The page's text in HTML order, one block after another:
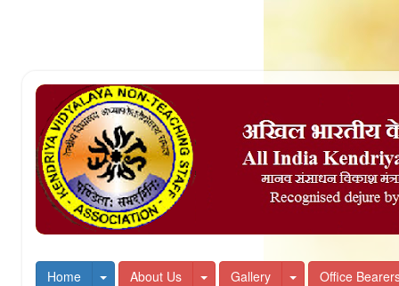
Home Toggle Dropdown
About Us Toggle Dropdown
Gallery Toggle Dropdown
Office